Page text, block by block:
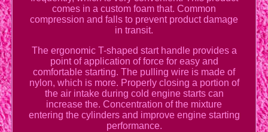
comes in a custom foam that. Common
compression and falls to prevent product damage
in transit.
The ergonomic T-shaped start handle provides a
point of application of force for easy and
comfortable starting. The pulling wire is made of
nylon, which is more. Properly closing a portion of
the air intake during cold engine starts can
increase the. Concentration of the mixture
entering the cylinders and improve engine starting
performance.